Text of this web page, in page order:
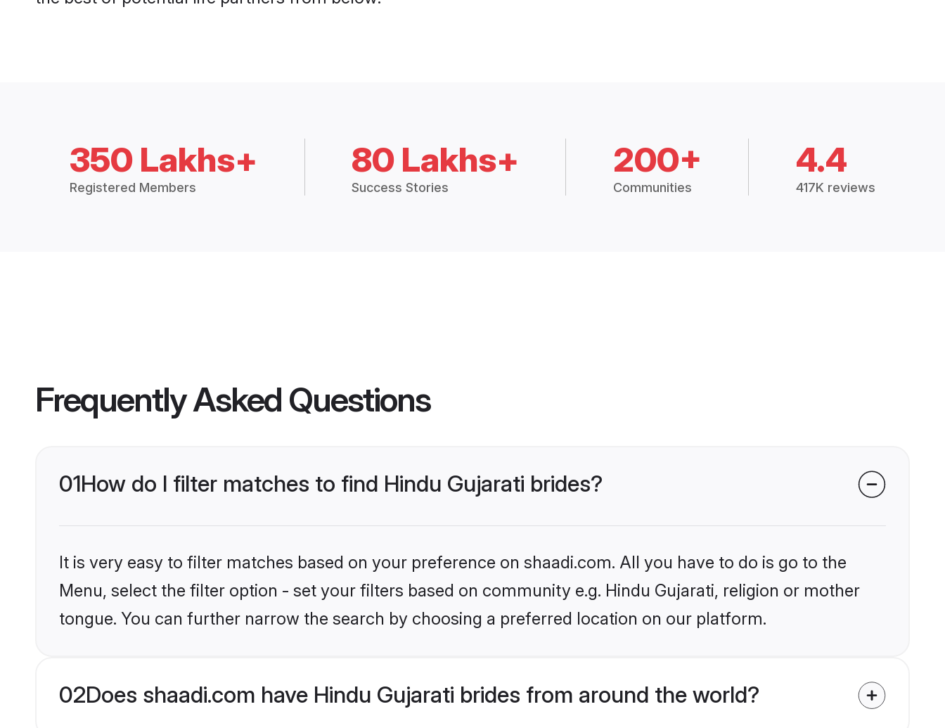
350 Lakhs+
Registered Members
80 Lakhs+
Success Stories
200+
Communities
4.4
417K reviews
Frequently Asked Questions
01How do I filter matches to find Hindu Gujarati brides?
It is very easy to filter matches based on your preference on shaadi.com. All you have to do is go to the
Menu, select the filter option - set your filters based on community e.g. Hindu Gujarati, religion or mother
tongue. You can further narrow the search by choosing a preferred location on our platform.
02Does shaadi.com have Hindu Gujarati brides from around the world?